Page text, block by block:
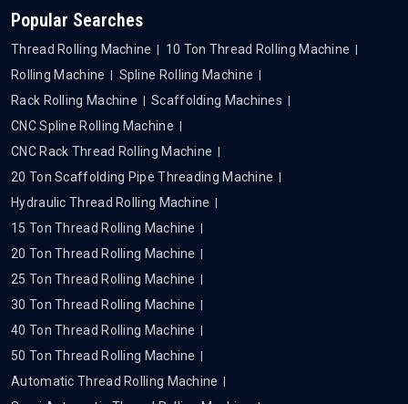
Popular Searches
Thread Rolling Machine
10 Ton Thread Rolling Machine
Rolling Machine
Spline Rolling Machine
Rack Rolling Machine
Scaffolding Machines
CNC Spline Rolling Machine
CNC Rack Thread Rolling Machine
20 Ton Scaffolding Pipe Threading Machine
Hydraulic Thread Rolling Machine
15 Ton Thread Rolling Machine
20 Ton Thread Rolling Machine
25 Ton Thread Rolling Machine
30 Ton Thread Rolling Machine
40 Ton Thread Rolling Machine
50 Ton Thread Rolling Machine
Automatic Thread Rolling Machine